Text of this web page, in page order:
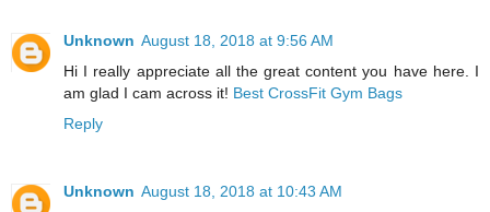
Unknown August 18, 2018 at 9:56 AM
Hi I really appreciate all the great content you have here. I
am glad I cam across it! Best CrossFit Gym Bags
Reply
Unknown August 18, 2018 at 10:43 AM